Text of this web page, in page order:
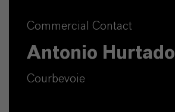
Commercial Contact
Antonio Hurtado
Courbevoie